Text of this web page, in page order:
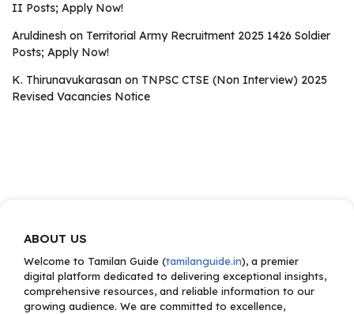
II Posts; Apply Now!
Aruldinesh on Territorial Army Recruitment 2025 1426 Soldier
Posts; Apply Now!
K. Thirunavukarasan on TNPSC CTSE (Non Interview) 2025
Revised Vacancies Notice
ABOUT US
Welcome to Tamilan Guide (tamilanguide.in), a premier
digital platform dedicated to delivering exceptional insights,
comprehensive resources, and reliable information to our
growing audience. We are committed to excellence,